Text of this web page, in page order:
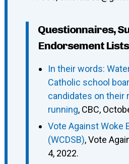
Questionnaires,
Endorsement Lists
In their words:
Catholic school
candidates on their
running, CBC,
Vote Against Woke
(WCDSB), Vote
4, 2022.